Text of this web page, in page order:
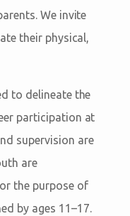
We invite
their physical,
to delineate the
participation at
supervision are
are
the purpose of
by ages 11–17.